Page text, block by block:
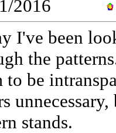
2016
I've been
the
to be
stands.